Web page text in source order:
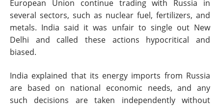
European Union continue trading with Russia in
several sectors, such as nuclear fuel, fertilizers, and
metals. India said it was unfair to single out New
Delhi and called these actions hypocritical and
biased.
India explained that its energy imports from Russia
are based on national economic needs, and any
such decisions are taken independently without